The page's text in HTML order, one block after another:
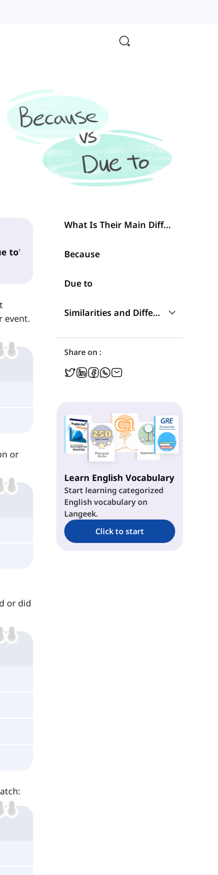
to'
event.
or
or did
What Is Their Main Difference?
Because
Due to
Similarities and Differences
Talking about Reasons
Position in a Sentence
Frequency
Share on :
Learn English Vocabulary
Start learning categorized
English vocabulary on
Langeek.
Click to start